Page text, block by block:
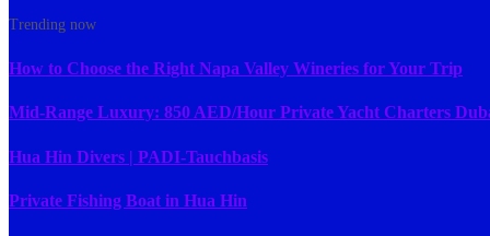
Trending now
How to Choose the Right Napa Valley Wineries for Your Trip
Mid-Range Luxury: 850 AED/Hour Private Yacht Charters
Hua Hin Divers | PADI-Tauchbasis
Private Fishing Boat in Hua Hin